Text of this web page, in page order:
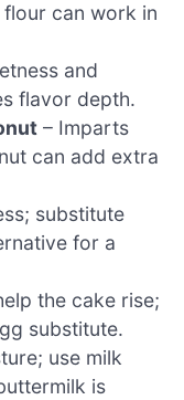
can work in
and
flavor depth.
– Imparts
can add extra
substitute
for a
the cake rise;
substitute.
use milk
is